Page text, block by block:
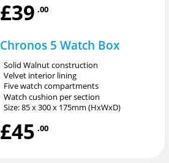
£39 .00
Chronos 5 Watch Box
Solid Walnut construction
Velvet interior lining
Five watch compartments
Watch cushion per section
Size: 85 x 300 x 175mm (HxWxD)
£45 .00